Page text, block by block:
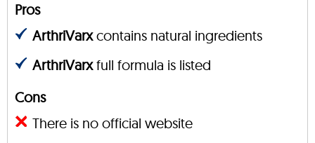
Pros
ArthriVarxcontains natural ingredients
ArthriVarxfull formula is listed
Cons
There is no official website